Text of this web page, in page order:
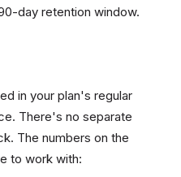
day retention window.
in your plan's regular
There's no separate
The numbers on the
to work with: